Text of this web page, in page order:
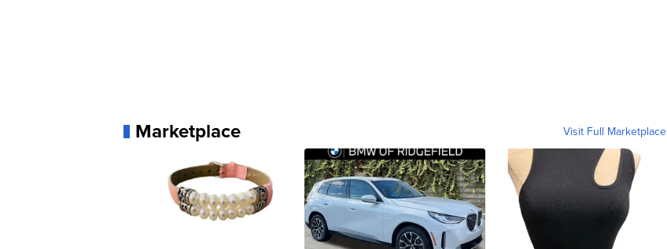
Marketplace Visit Full Marketplace